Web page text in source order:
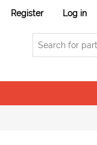
Register Log in